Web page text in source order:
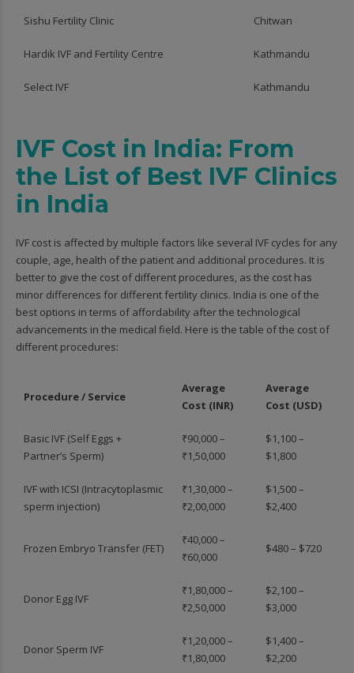
Sishu Fertility Clinic Chitwan
Hardik IVF and Fertility Centre
Select IVF
Kathmandu
Kathmandu
IVF Cost in India: From
the List of Best IVF Clinics
in India
IVF cost is affected by multiple factors like several IVF cycles for any
couple, age, health of the patient and additional procedures. It is
better to give the cost of different procedures, as the cost has
minor differences for different fertility clinics. India is one of the
best options in terms of affordability after the technological
advancements in the medical field. Here is the table of the cost of
different procedures:
Procedure / Service
Average
Cost (INR)
Average
Cost (USD)
Basic IVF (Self Eggs +
Partner’s Sperm)
₹90,000 –
₹1,50,000
$1,100 –
$1,800
IVF with ICSI (Intracytoplasmic
sperm injection)
₹1,30,000 –
₹2,00,000
$1,500 –
$2,400
Frozen Embryo Transfer (FET)
₹40,000 –
₹60,000
$480 – $720
Donor Egg IVF
₹1,80,000 –
₹2,50,000
$2,100 –
$3,000
Donor Sperm IVF
₹1,20,000 –
₹1,80,000
$1,400 –
$2,200